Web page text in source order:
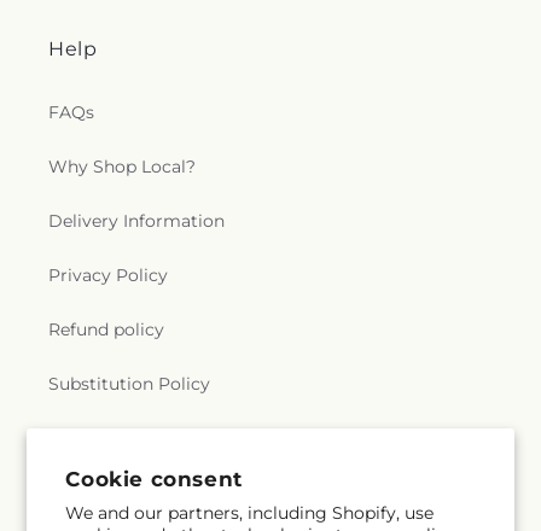
Cookie consent
We and our partners, including Shopify, use
Help
FAQs
Why Shop Local?
Delivery Information
Privacy Policy
Refund policy
Substitution Policy
Subscribe to our emails